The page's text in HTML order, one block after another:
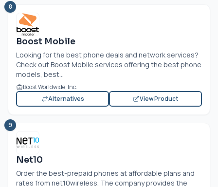
8
Boost Mobile
Looking for the best phone deals and network services?
Check out Boost Mobile services offering the best phone
models, best...
Boost Worldwide, Inc.
Alternatives
View Product
9
Net10
Order the best-prepaid phones at affordable plans and
rates from net10wireless. The company provides the